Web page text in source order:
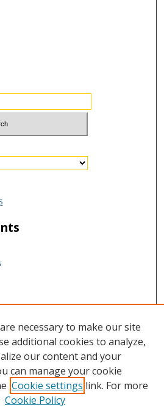
necessary to make our site
additional cookies to analyze,
our content and your
can manage your cookie
Cookie settings link. For more
Cookie Policy